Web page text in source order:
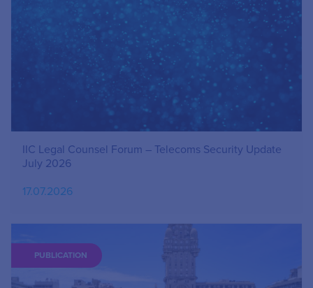
IIC Legal Counsel Forum – Telecoms Security Update
July 2026
17.07.2026
PUBLICATION